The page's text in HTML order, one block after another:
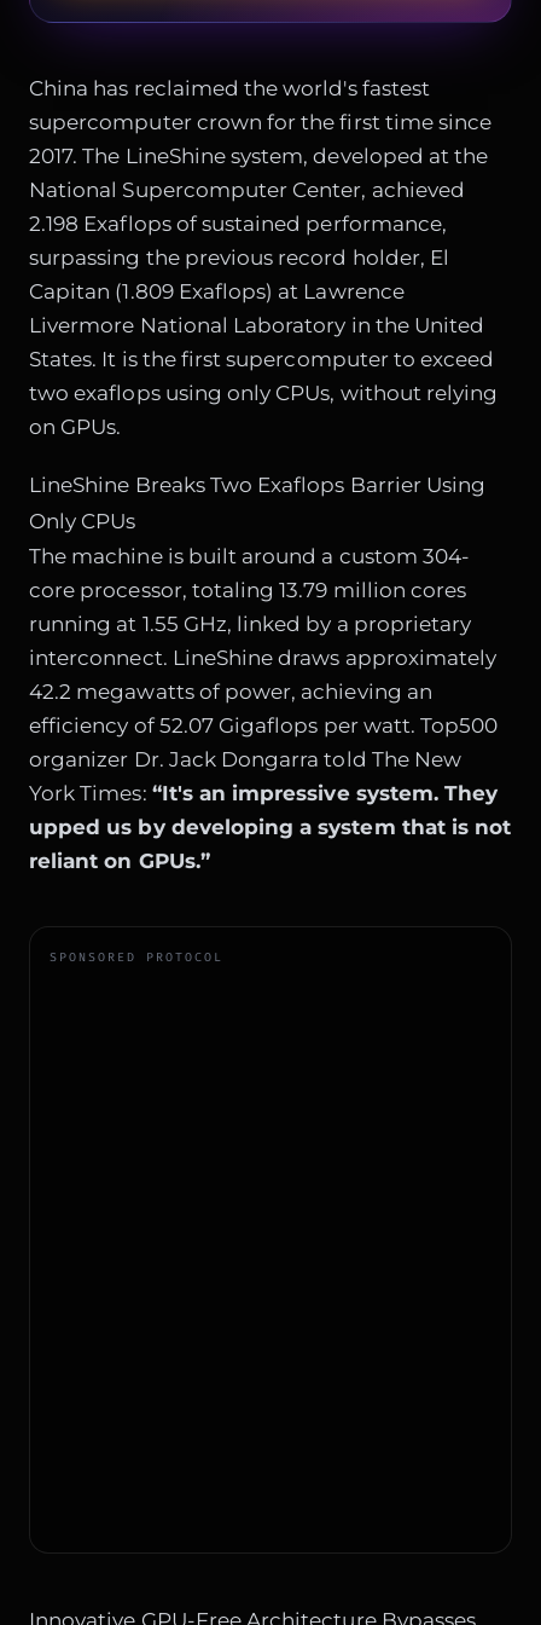
China has reclaimed the world's fastest
supercomputer crown for the first time since
2017. The LineShine system, developed at the
National Supercomputer Center, achieved
2.198 Exaflops of sustained performance,
surpassing the previous record holder, El
Capitan (1.809 Exaflops) at Lawrence
Livermore National Laboratory in the United
States. It is the first supercomputer to exceed
two exaflops using only CPUs, without relying
on GPUs.
LineShine Breaks Two Exaflops Barrier Using
Only CPUs
The machine is built around a custom 304-
core processor, totaling 13.79 million cores
running at 1.55 GHz, linked by a proprietary
interconnect. LineShine draws approximately
42.2 megawatts of power, achieving an
efficiency of 52.07 Gigaflops per watt. Top500
organizer Dr. Jack Dongarra told The New
York Times: “It's an impressive system. They
upped us by developing a system that is not
reliant on GPUs.”
SPONSORED PROTOCOL
Innovative GPU-Free Architecture Bypasses